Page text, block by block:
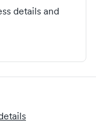
details and